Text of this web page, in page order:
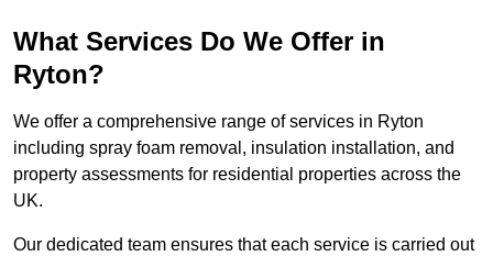
What Services Do We Offer in
Ryton?
We offer a comprehensive range of services in Ryton
including spray foam removal, insulation installation, and
property assessments for residential properties across the
UK.
Our dedicated team ensures that each service is carried out